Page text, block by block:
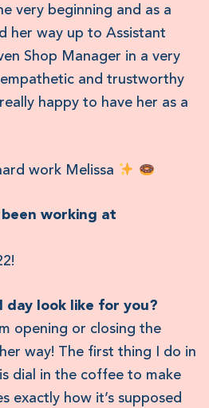
very beginning and as a
her way up to Assistant
Shop Manager in a very
and trustworthy
happy to have her as a
work Melissa
working at
day look like for you?
opening or closing the
way! The first thing I do in
dial in the coffee to make
exactly how it’s supposed